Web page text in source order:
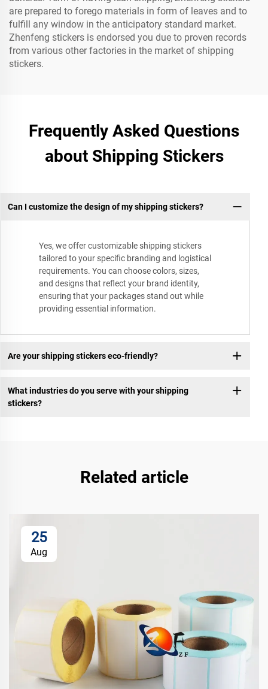
are prepared to forego materials in form of leaves and to
fulfill any window in the anticipatory standard market.
Zhenfeng stickers is endorsed you due to proven records
from various other factories in the market of shipping
stickers.
Frequently Asked Questions
about Shipping Stickers
Can I customize the design of my shipping stickers?
Yes, we offer customizable shipping stickers
tailored to your specific branding and logistical
requirements. You can choose colors, sizes,
and designs that reflect your brand identity,
ensuring that your packages stand out while
providing essential information.
Are your shipping stickers eco-friendly?
What industries do you serve with your shipping
stickers?
Related article
25
Aug